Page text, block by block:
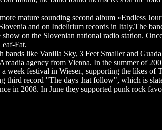
mature sounding second album »Endless
and on Indelirium records in Italy.The
on the Slovenian national radio station.
Fat.
like Vanilla Sky, 3 Feet Smaller and
agency from Vienna. In the summer of
week festival in Wiesen, supporting the likes of
third record "The days that follow", which is
in 2008. In June they supported punk rock